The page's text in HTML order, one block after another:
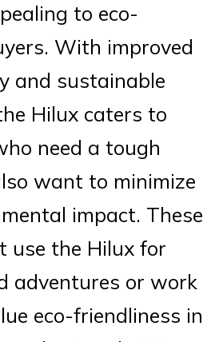
to eco-
With improved
and sustainable
Hilux caters to
need a tough
want to minimize
impact. These
use the Hilux for
adventures or work
eco-friendliness in